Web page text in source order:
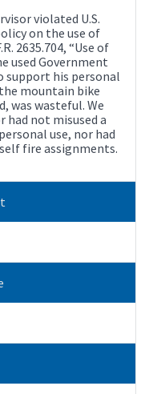
violated U.S.
on the use of
2635.704, “Use of
used Government
support his personal
mountain bike
was wasteful. We
not misused a
use, nor had
fire assignments.